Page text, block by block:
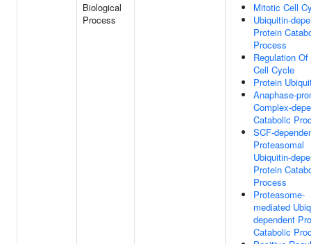
Biological
Process
Mitotic Cell
Ubiquitin-
Protein
Process
Regulation
Cell Cycle
Protein
Anaphase-
Complex-
Catabolic
SCF-
Proteasomal
Ubiquitin-
Protein
Process
Proteasome-
mediated
dependent
Catabolic